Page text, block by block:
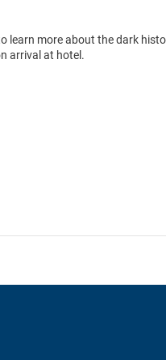
learn more about the dark
arrival at hotel.